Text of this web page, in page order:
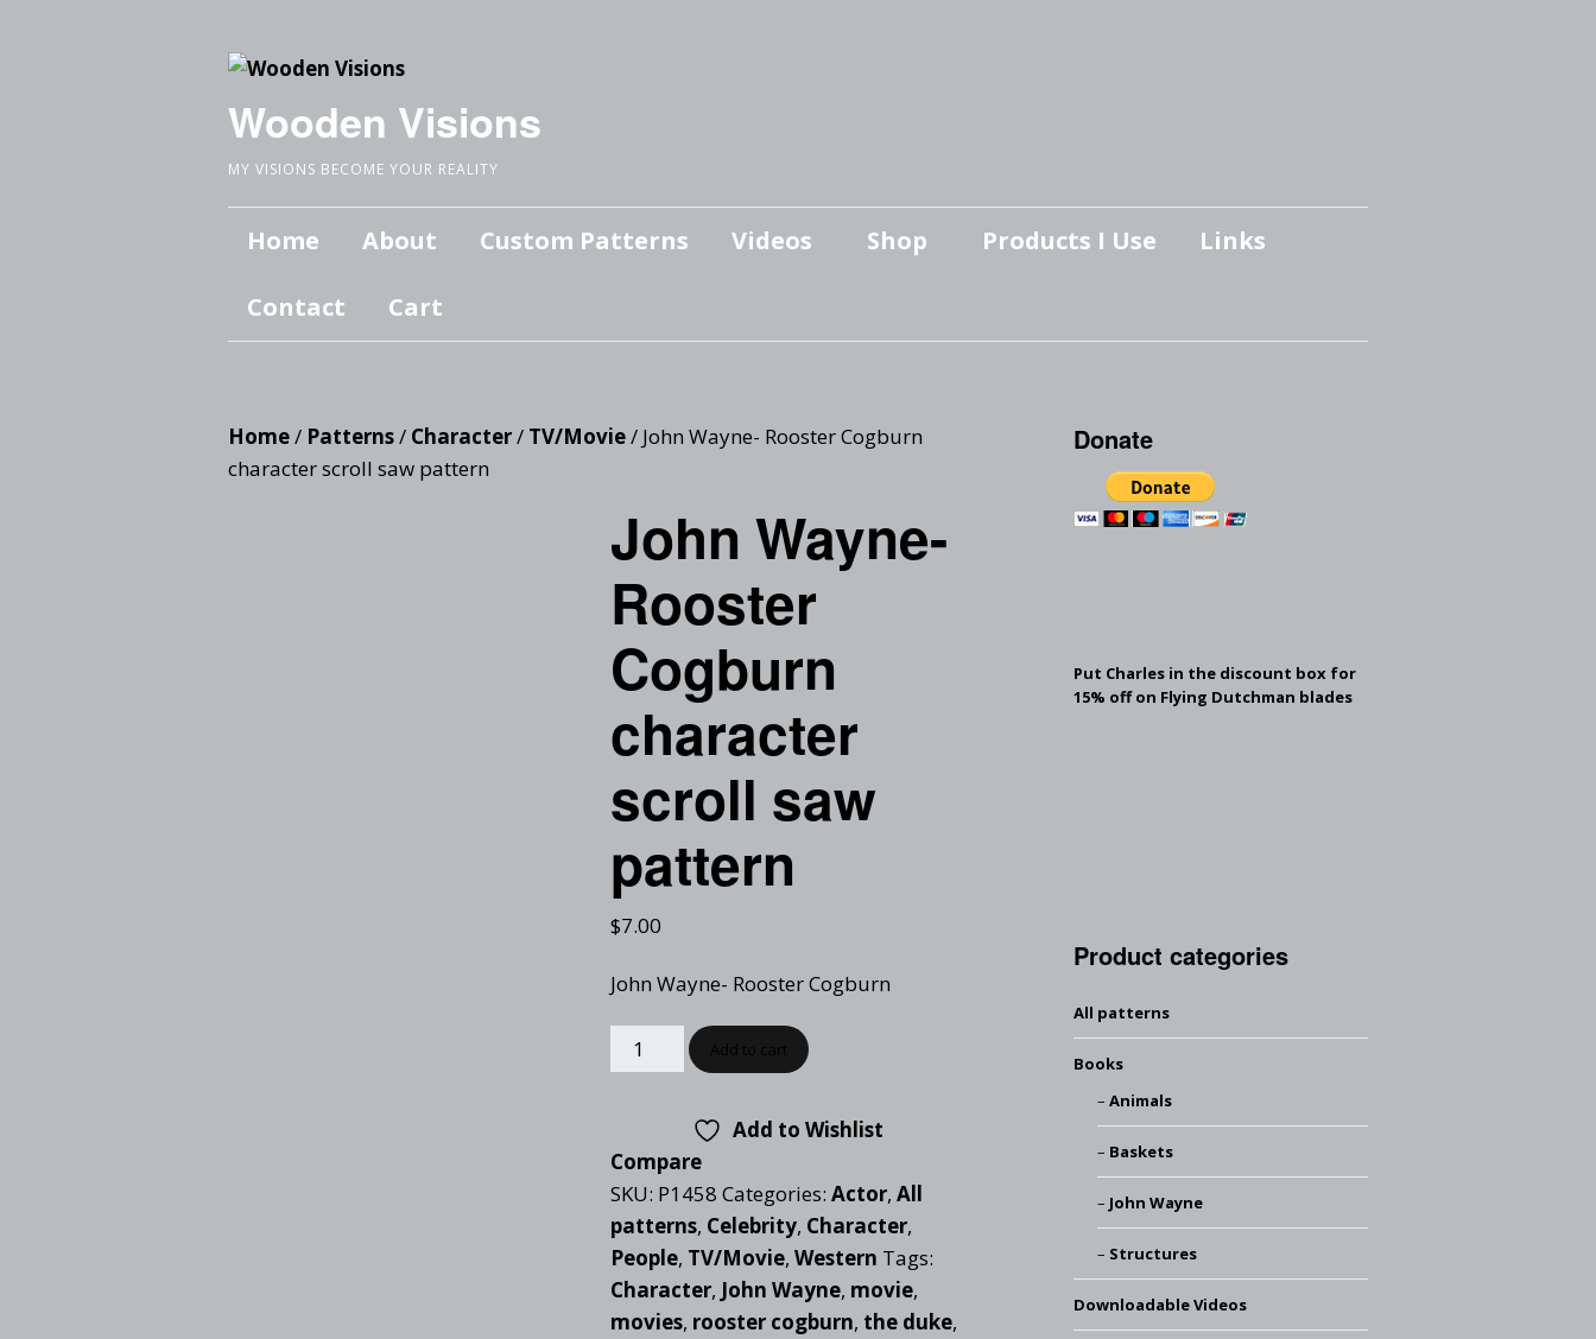
Wooden Visions
MY VISIONS BECOME YOUR REALITY
Home About Custom Patterns Videos
Tutorials
Projects
Shop
Checkout
Products I Use Links
Contact Cart
Home/ Patterns/ Character/ TV/Movie/ John Wayne- Rooster Cogburn
character scroll saw pattern
John Wayne-
Rooster
Cogburn
character
scroll saw
pattern
$7.00
John Wayne- Rooster Cogburn
Add to Wishlist
Compare
SKU: P1458 Categories:Actor,All
patterns, Celebrity, Character,
People, TV/Movie,Western Tags:
Character, John Wayne, movie,
movies, rooster cogburn, the duke,
Donate
Put Charles in the discount box for
15% off on Flying Dutchman blades
Product categories
All patterns
Books
Animals
Baskets
John Wayne
Structures
Downloadable Videos